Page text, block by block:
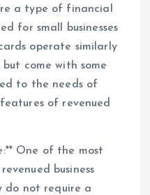
a type of financial
for small businesses
operate similarly
come with some
to the needs of
features of revenued
One of the most
business
do not require a